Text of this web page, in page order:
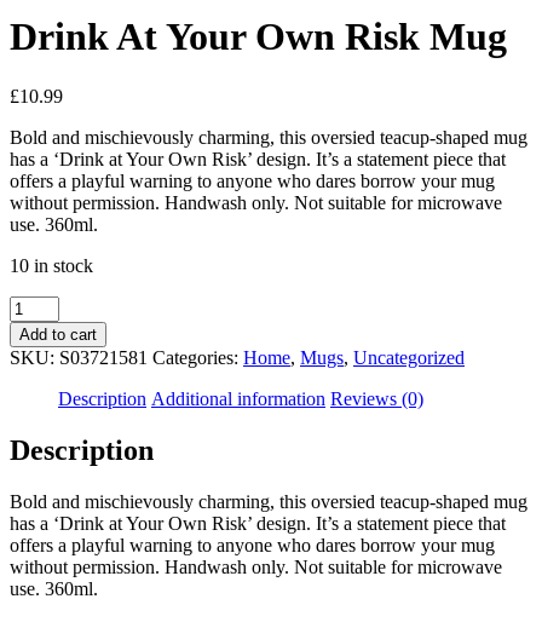
Drink At Your Own Risk Mug
£10.99
Bold and mischievously charming, this oversied teacup-shaped mug
has a ‘Drink at Your Own Risk’ design. It’s a statement piece that
offers a playful warning to anyone who dares borrow your mug
without permission. Handwash only. Not suitable for microwave
use. 360ml.
10 in stock
Add to cart
SKU: S03721581 Categories: Home, Mugs, Uncategorized
Description Additional information Reviews (0)
Description
Bold and mischievously charming, this oversied teacup-shaped mug
has a ‘Drink at Your Own Risk’ design. It’s a statement piece that
offers a playful warning to anyone who dares borrow your mug
without permission. Handwash only. Not suitable for microwave
use. 360ml.